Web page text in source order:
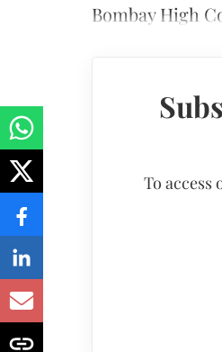
Bombay High
To